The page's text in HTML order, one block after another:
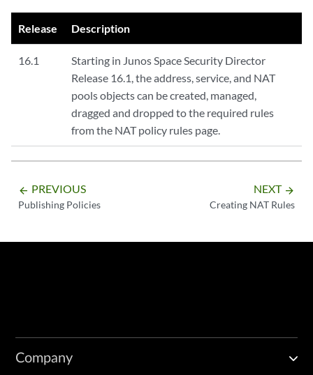
Release Description
16.1
Starting in Junos Space Security Director
Release 16.1, the address, service, and NAT
pools objects can be created, managed,
dragged and dropped to the required rules
from the NAT policy rules page.
arrow_backward PREVIOUS
Publishing Policies
NEXT arrow_forward
Creating NAT Rules
Company